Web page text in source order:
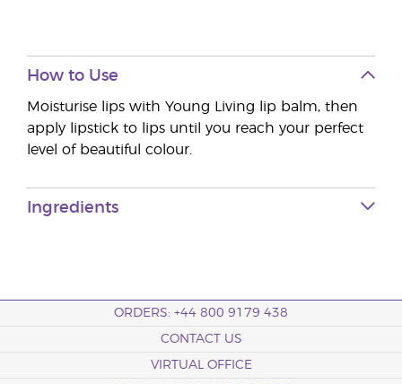
How to Use
Moisturise lips with Young Living lip balm, then
apply lipstick to lips until you reach your perfect
level of beautiful colour.
Ingredients
ORDERS: +44 800 9179 438
CONTACT US
VIRTUAL OFFICE